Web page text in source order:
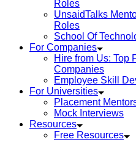
Roles
UnsaidTalks
Roles
School Of
For Companies
Hire from Us: Top
Companies
Employee Skill
For Universities
Placement
Mock Interviews
Resources
Free Resources